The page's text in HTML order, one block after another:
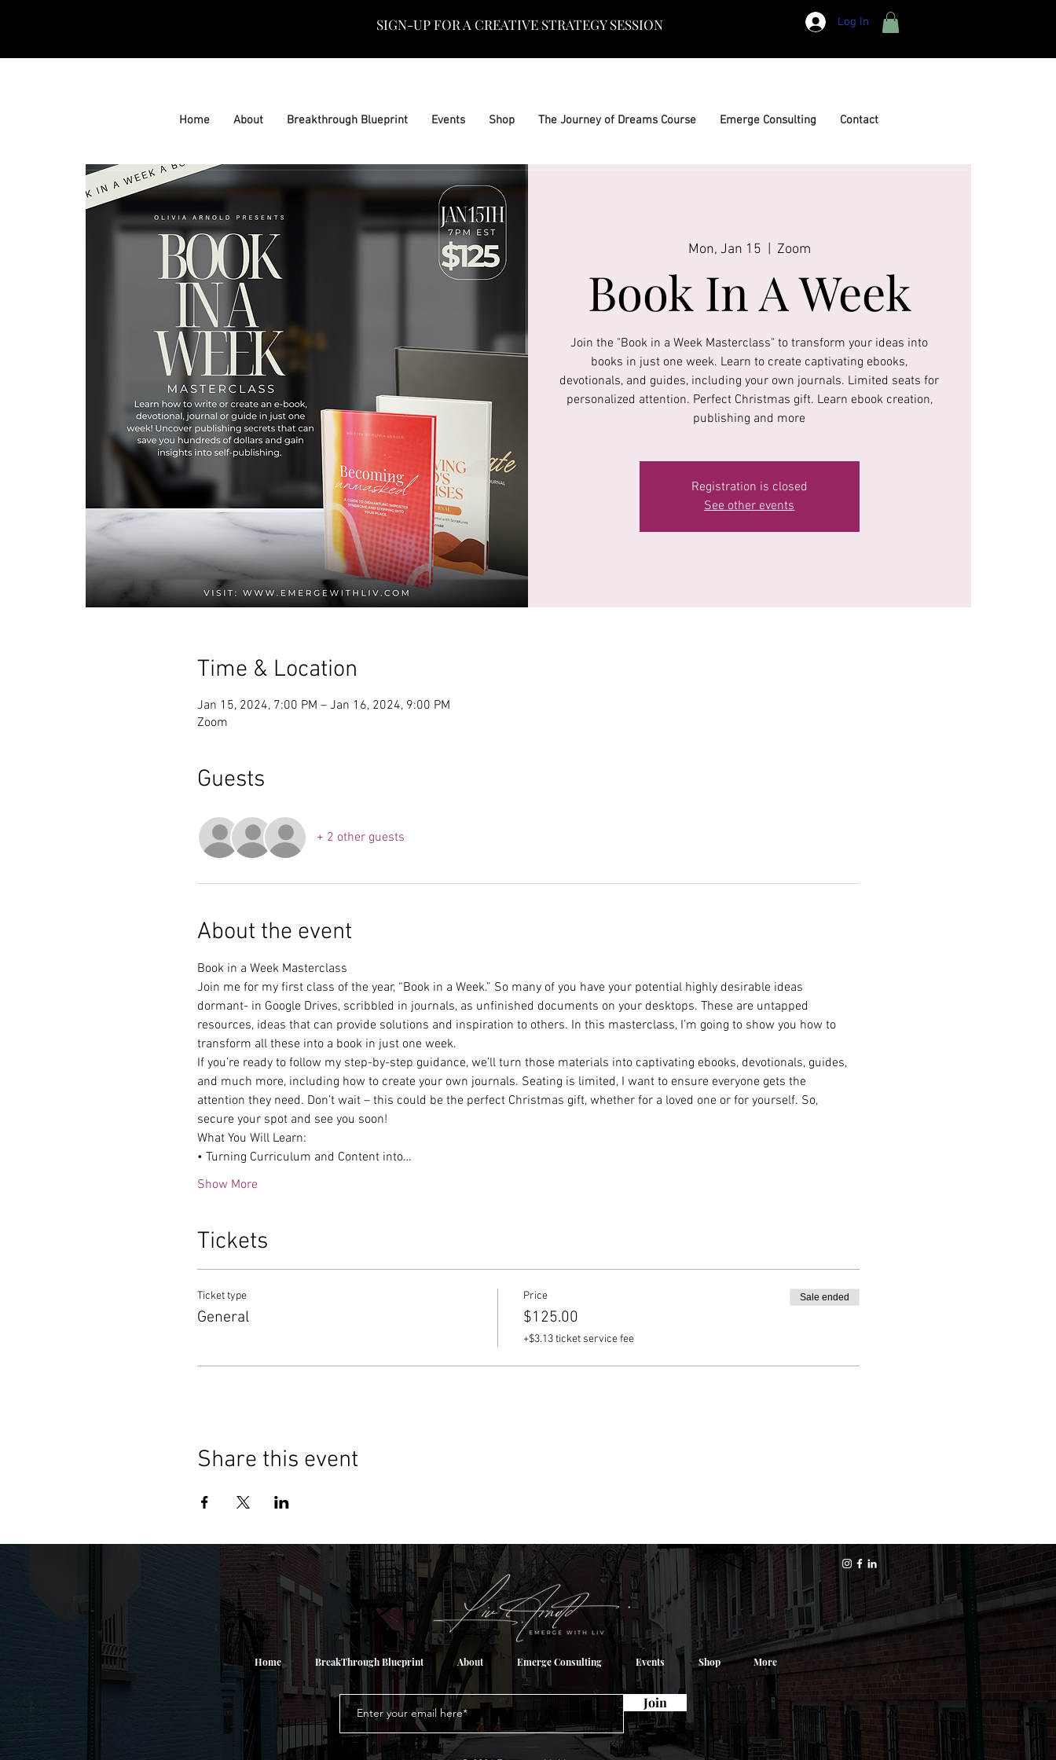
SIGN-UP FOR A CREATIVE STRATEGY SESSION Log In
Home About Breakthrough Blueprint Events Shop The Journey of Dreams Course Emerge Consulting Contact
Mon, Jan 15
  |
Zoom
Book In A Week
Join the "Book in a Week Masterclass" to transform your ideas into
books in just one week. Learn to create captivating ebooks,
devotionals, and guides, including your own journals. Limited seats for
personalized attention. Perfect Christmas gift. Learn ebook creation,
publishing and more
Registration is closed
See other events
Time & Location
Jan 15, 2024, 7:00 PM – Jan 16, 2024, 9:00 PM
Zoom
Guests
+ 2 other guests
About the event
Book in a Week Masterclass
Join me for my first class of the year, “Book in a Week.” So many of you have your potential highly desirable ideas
dormant- in Google Drives, scribbled in journals, as unfinished documents on your desktops. These are untapped
resources, ideas that can provide solutions and inspiration to others. In this masterclass, I’m going to show you how to
transform all these into a book in just one week.
If you’re ready to follow my step-by-step guidance, we’ll turn those materials into captivating ebooks, devotionals, guides,
and much more, including how to create your own journals. Seating is limited, I want to ensure everyone gets the
attention they need. Don’t wait – this could be the perfect Christmas gift, whether for a loved one or for yourself. So,
secure your spot and see you soon!
What You Will Learn:
• Turning Curriculum and Content into…
Show More
Tickets
Ticket type
General
Price
$125.00
+$3.13 ticket service fee
Sale ended
Share this event
Home BreakThrough Blueprint About Emerge Consulting Events Shop More
Join